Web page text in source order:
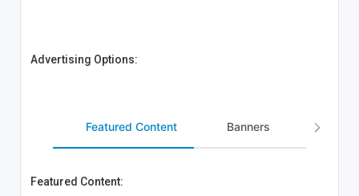
Advertising Options:
Featured Content Banners Lead
Featured Content: